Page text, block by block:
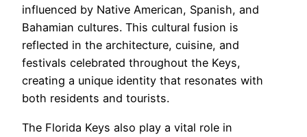
influenced by Native American, Spanish, and
Bahamian cultures. This cultural fusion is
reflected in the architecture, cuisine, and
festivals celebrated throughout the Keys,
creating a unique identity that resonates with
both residents and tourists.
The Florida Keys also play a vital role in